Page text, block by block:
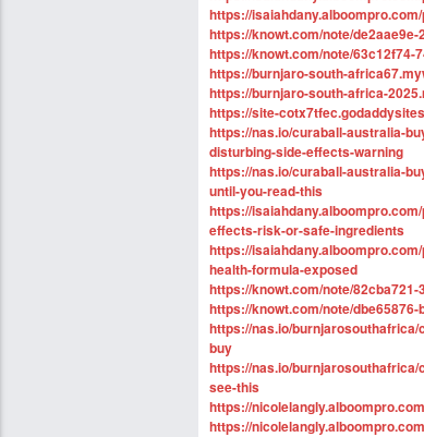
https://
https://knowt.com/note/
https://knowt.com/note/63c12f74-
https://burnjaro-south-
https://burnjaro-south-africa-
https://site-
https://nas.io/curaball-australia-
disturbing-side-effects-warning
https://nas.io/curaball-australia-
until-you-read-this
https://
effects-risk-or-safe-ingredients
https://
health-formula-exposed
https://knowt.com/note/
https://knowt.com/note/
https://nas.io/
buy
https://nas.io/
see-this
https://
https://